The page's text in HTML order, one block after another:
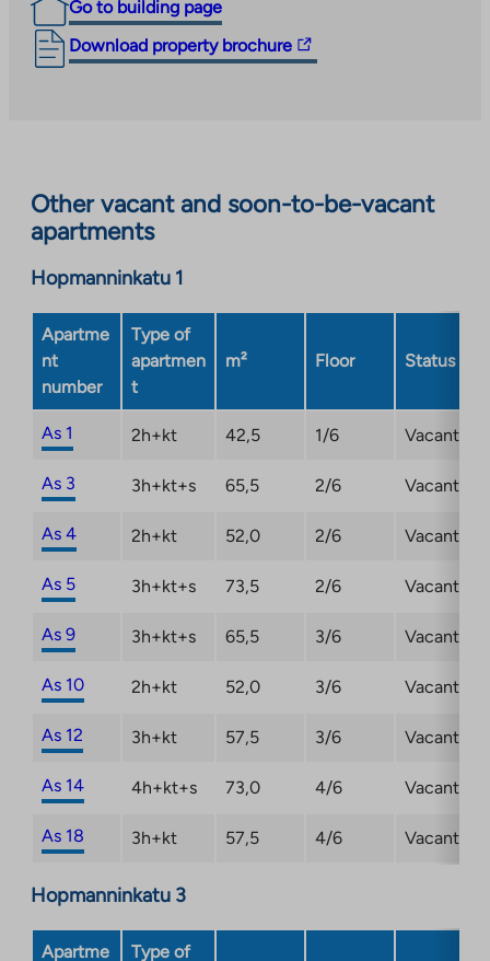
property.
Go to building page
Download property brochure
The
external
site.
opens
a
tab
Other vacant and soon-to-be-vacant
apartments
Hopmanninkatu 1
Apartme
nt
number
Type of
apartmen
t
m² Floor Status
As 1 2h+kt 42,5 1/6 Vacant
As 3 3h+kt+s 65,5 2/6 Vacant
As 4 2h+kt 52,0 2/6 Vacant
As 5 3h+kt+s 73,5 2/6 Vacant
As 9 3h+kt+s 65,5 3/6 Vacant
As 10 2h+kt 52,0 3/6 Vacant
As 12 3h+kt 57,5 3/6 Vacant
As 14 4h+kt+s 73,0 4/6 Vacant
As 18 3h+kt 57,5 4/6 Vacant
Hopmanninkatu 3
Apartme
Type of